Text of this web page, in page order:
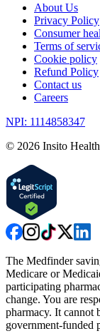
About Us
Privacy Policy
Consumer
Terms of
Cookie policy
Refund Policy
Contact us
Careers
NPI: 1114858347
© 2026 Insito
The Medfinder
Medicare or
participating
change. You are
pharmacy. It cannot
government-funded